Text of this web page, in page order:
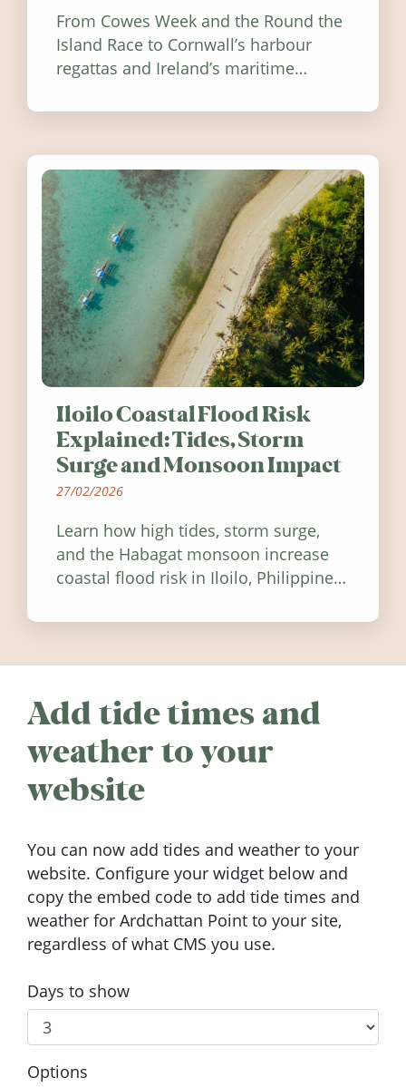
From Cowes Week and the Round the
Island Race to Cornwall’s harbour
regattas and Ireland’s maritime
worth visiting around the UK and
Iloilo Coastal Flood Risk
Explained: Tides, Storm
Surge and Monsoon Impact
27/02/2026
Learn how high tides, storm surge,
and the Habagat monsoon increase
coastal flood risk in Iloilo, Philippines,
Add tide times and
weather to your
website
You can now add tides and weather to your
website. Configure your widget below and
copy the embed code to add tide times and
weather for Ardchattan Point to your site,
regardless of what CMS you use.
Days to show
Options